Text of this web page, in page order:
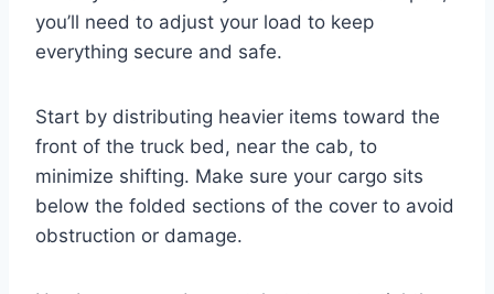
you’ll need to adjust your load to keep
everything secure and safe.
Start by distributing heavier items toward the
front of the truck bed, near the cab, to
minimize shifting. Make sure your cargo sits
below the folded sections of the cover to avoid
obstruction or damage.